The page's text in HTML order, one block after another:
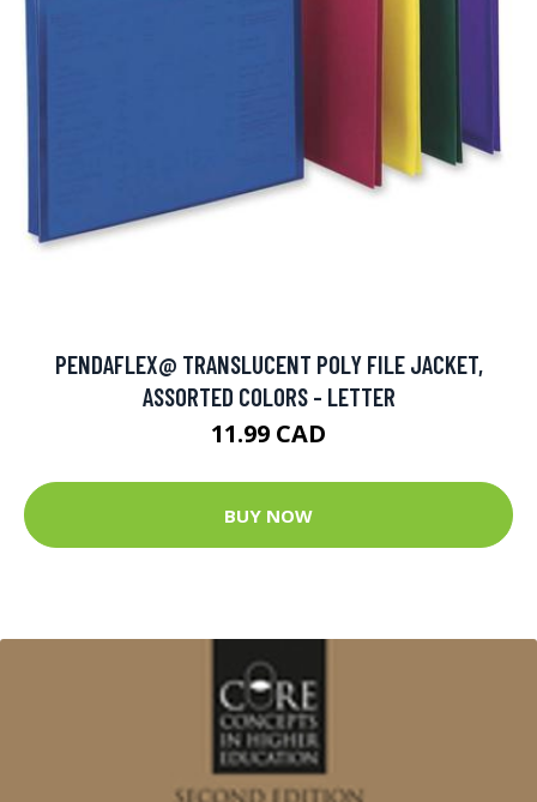
PENDAFLEX@ TRANSLUCENT POLY FILE JACKET,
ASSORTED COLORS - LETTER
11.99 CAD
BUY NOW